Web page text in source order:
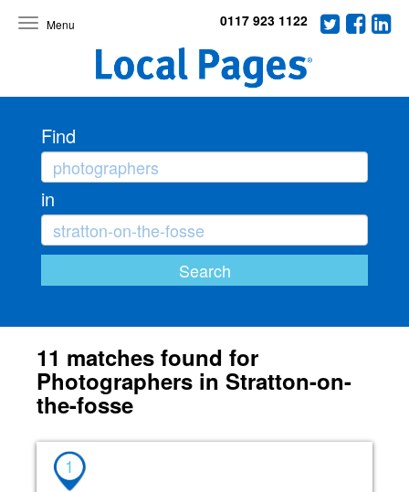
Toggle
0117 923 1122
Find
in
11 matches found for
Photographers in Stratton-on-
the-fosse
1